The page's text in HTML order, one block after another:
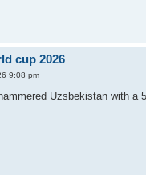
cup 2026
9:08 pm
Uzsbekistan with a